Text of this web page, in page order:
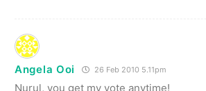
Angela Ooi 26 Feb 2010 5.11pm
Nurul, you get my vote anytime!